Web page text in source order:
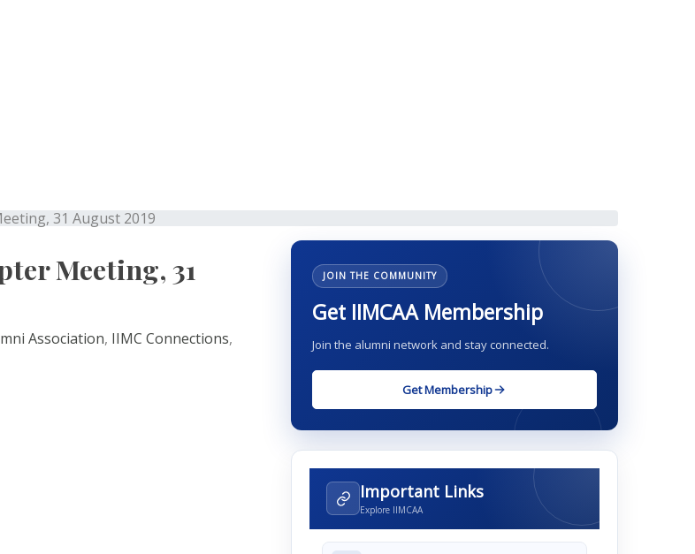
31 August 2019
Meeting, 31
Association, IIMC Connections,
JOIN THE COMMUNITY
Get IIMCAA Membership
Join the alumni network and stay connected.
Get Membership
Important Links
Explore IIMCAA